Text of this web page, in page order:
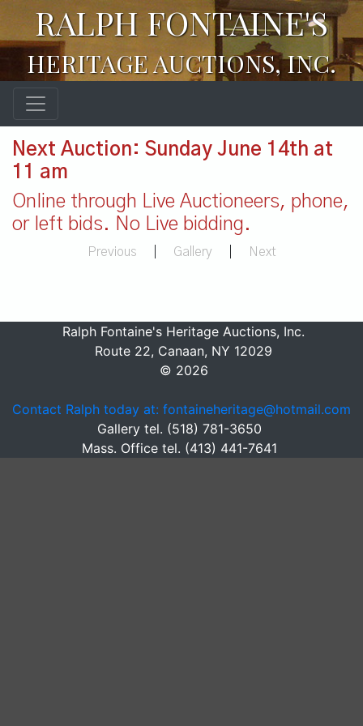
RALPH FONTAINE'S
HERITAGE AUCTIONS, INC.
Next Auction: Sunday June 14th at
11 am
Online through Live Auctioneers, phone,
or left bids. No Live bidding.
Previous Gallery Next
Ralph Fontaine's Heritage Auctions, Inc.
Route 22, Canaan, NY 12029
© 2026
Contact Ralph today at: fontaineheritage@hotmail.com
Gallery tel. (518) 781-3650
Mass. Office tel. (413) 441-7641